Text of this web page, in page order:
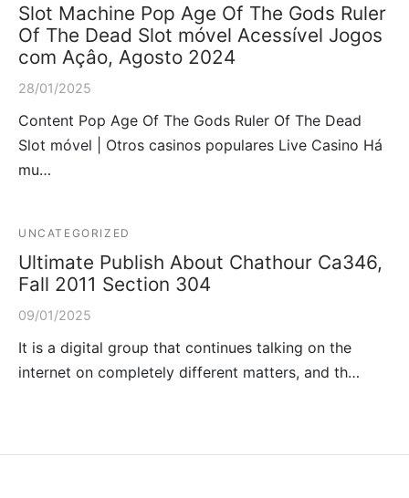
Slot Machine Pop Age Of The Gods Ruler
Of The Dead Slot móvel Acessível Jogos
com Açâo, Agosto 2024
28/01/2025
Content Pop Age Of The Gods Ruler Of The Dead
Slot móvel | Otros casinos populares Live Casino Há
mu…
UNCATEGORIZED
Ultimate Publish About Chathour Ca346,
Fall 2011 Section 304
09/01/2025
It is a digital group that continues talking on the
internet on completely different matters, and th…